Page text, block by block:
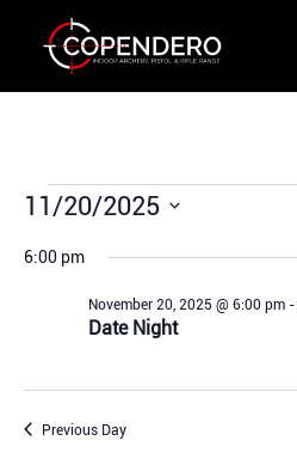
Events
November
11/20/2025
date.
6:00 pm
Date Night
November 20, 2025 @ 6:00 pm-
Previous Day